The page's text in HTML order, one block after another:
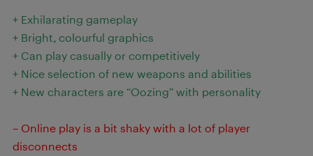
+ Exhilarating gameplay
+ Bright, colourful graphics
+ Can play casually or competitively
+ Nice selection of new weapons and abilities
+ New characters are “Oozing” with personality
– Online play is a bit shaky with a lot of player
disconnects